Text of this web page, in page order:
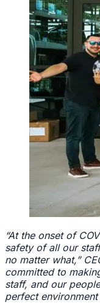
“At the onset of
safety of all our
no matter what,”
committed to
staff, and our
perfect environment